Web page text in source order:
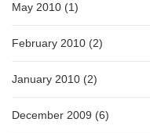
May 2010 (1)
February 2010 (2)
January 2010 (2)
December 2009 (6)